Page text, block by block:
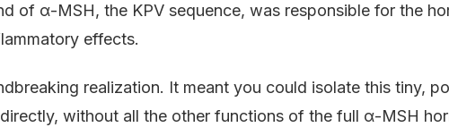
of α-MSH, the KPV sequence, was responsible for the
effects.
realization. It meant you could isolate this tiny,
without all the other functions of the full α-MSH